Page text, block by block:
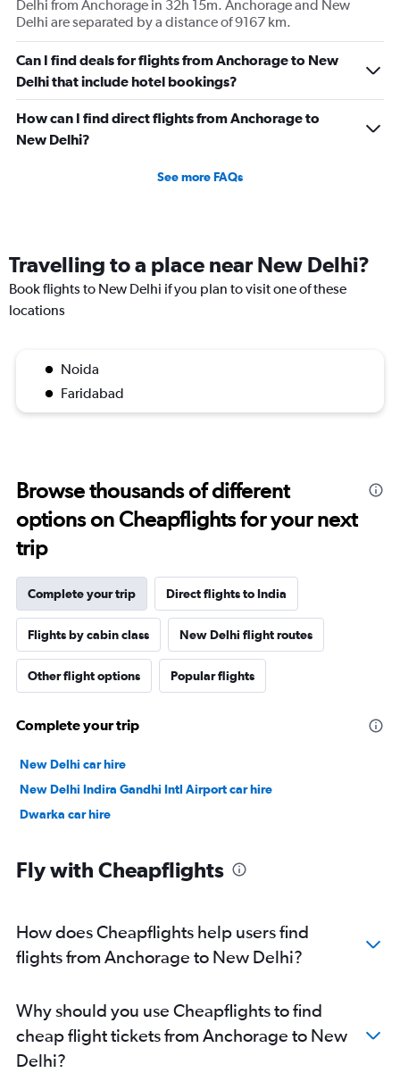
Delhi from Anchorage in 32h 15m. Anchorage and New
Delhi are separated by a distance of 9167 km.
Can I find deals for flights from Anchorage to New
Delhi that include hotel bookings?
How can I find direct flights from Anchorage to
New Delhi?
See more FAQs
Travelling to a place near New Delhi?
Book flights to New Delhi if you plan to visit one of these
locations
Noida
Faridabad
Browse thousands of different
options on Cheapflights for your next
trip
Complete your trip Direct flights to India
Flights by cabin class New Delhi flight routes
Other flight options Popular flights
Complete your trip
New Delhi car hire
New Delhi Indira Gandhi Intl Airport car hire
Dwarka car hire
Fly with Cheapflights
How does Cheapflights help users find
flights from Anchorage to New Delhi?
Why should you use Cheapflights to find
cheap flight tickets from Anchorage to New
Delhi?